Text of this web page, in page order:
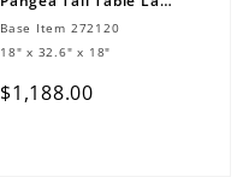
Base Item 272120
18" x 32.6" x 18"
$1 ,188.00